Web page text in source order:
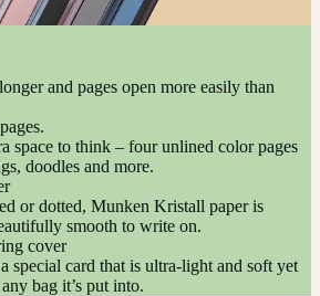
and pages open more easily than
space to think – four unlined color pages
doodles and more.
or dotted, Munken Kristall paper is
smooth to write on.
cover
special card that is ultra-light and soft yet
bag it’s put into.